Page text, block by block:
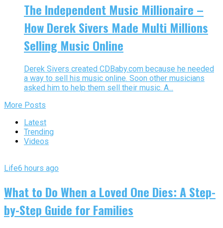
The Independent Music Millionaire –
How Derek Sivers Made Multi Millions
Selling Music Online
Derek Sivers created CDBaby.com because he needed
a way to sell his music online. Soon other musicians
asked him to help them sell their music. A...
More Posts
Latest
Trending
Videos
Life6 hours ago
What to Do When a Loved One Dies: A Step-
by-Step Guide for Families